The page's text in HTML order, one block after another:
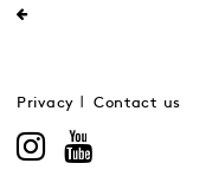
Privacy Contact us